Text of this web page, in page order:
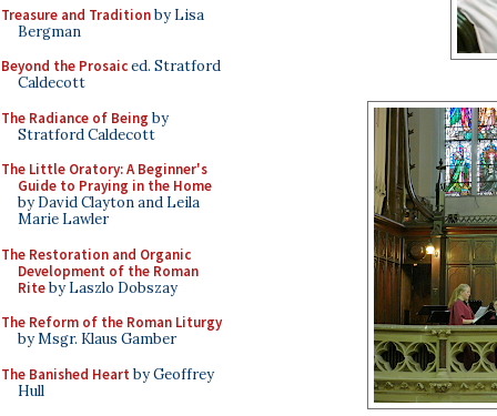
Treasure and Traditionby Lisa
Bergman
Beyond the Prosaiced. Stratford
Caldecott
The Radiance of Being by
Stratford Caldecott
The Little Oratory: A Beginner's
Guide to Praying in the Home
by David Clayton and Leila
Marie Lawler
The Restoration and Organic
Development of the Roman
Riteby Laszlo Dobszay
The Reform of the Roman Liturgy
by Msgr. Klaus Gamber
The Banished Heart by Geoffrey
Hull